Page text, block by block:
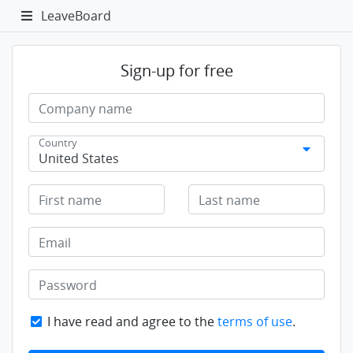
LeaveBoard
Sign-up for free
Company name
Country
United States
First name Last name
Email
Password
I have read and agree to theterms of use.